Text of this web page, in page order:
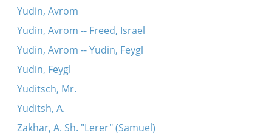
Yudin, Avrom
Yudin, Avrom -- Freed, Israel
Yudin, Avrom -- Yudin, Feygl
Yudin, Feygl
Yuditsch, Mr.
Yuditsh, A.
Zakhar, A. Sh. "Lerer" (Samuel)